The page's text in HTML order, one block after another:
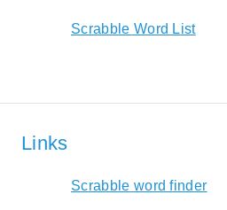
Scrabble Word List
Links
Scrabble word finder